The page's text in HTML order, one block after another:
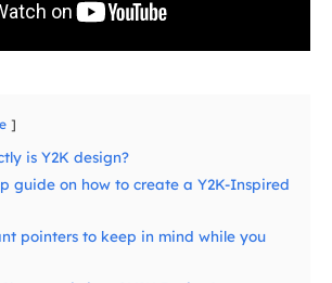
is Y2K design?
guide on how to create a Y2K-Inspired
pointers to keep in mind while you